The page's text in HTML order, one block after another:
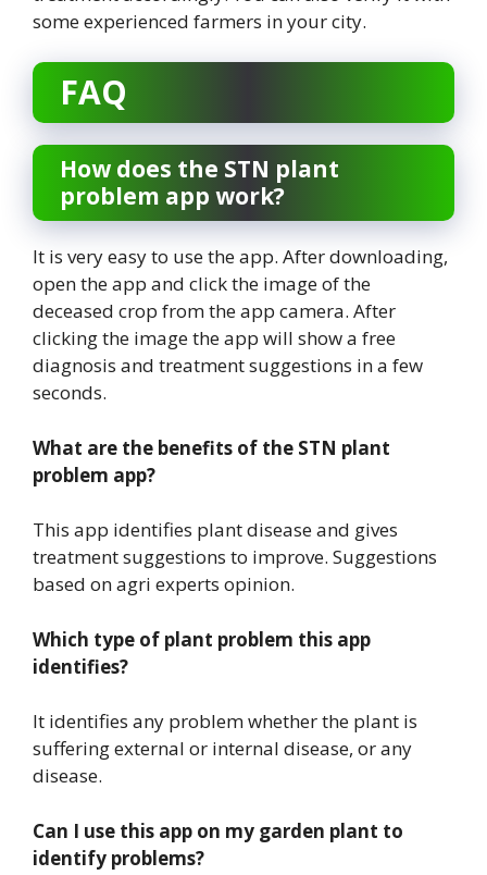
some experienced farmers in your city.
FAQ
How does the STN plant
problem app work?
It is very easy to use the app. After downloading,
open the app and click the image of the
deceased crop from the app camera. After
clicking the image the app will show a free
diagnosis and treatment suggestions in a few
seconds.
What are the benefits of the STN plant
problem app?
This app identifies plant disease and gives
treatment suggestions to improve. Suggestions
based on agri experts opinion.
Which type of plant problem this app
identifies?
It identifies any problem whether the plant is
suffering external or internal disease, or any
disease.
Can I use this app on my garden plant to
identify problems?